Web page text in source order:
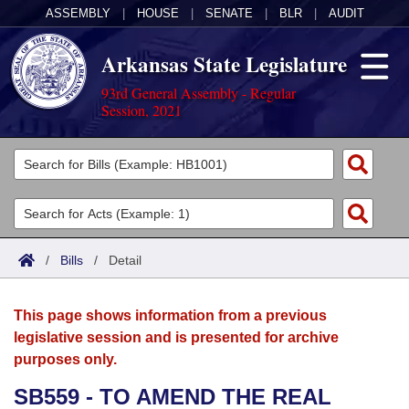
ASSEMBLY HOUSE SENATE BLR AUDIT
Arkansas State Legislature
93rd General Assembly - Regular
Session, 2021
Legislators
List All
Search
Committees
Joint
House
Acts
Search by Range
Advanced Search
Bills
Search by Range
Advanced Search
Calendars
Meetings and Events
Arkansas Law
/ Bills / Detail
This page shows information from a previous
legislative session and is presented for archive
purposes only.
SB559 - TO AMEND THE REAL